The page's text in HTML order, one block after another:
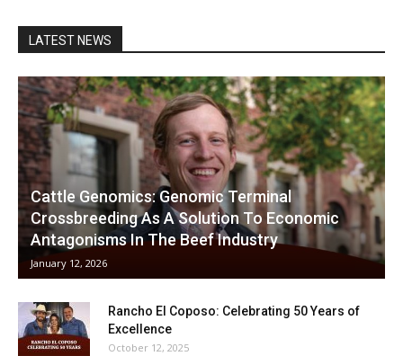
LATEST NEWS
Cattle Genomics: Genomic Terminal
Crossbreeding As A Solution To Economic
Antagonisms In The Beef Industry
January 12, 2026
Rancho El Coposo: Celebrating 50 Years of
Excellence
October 12, 2025